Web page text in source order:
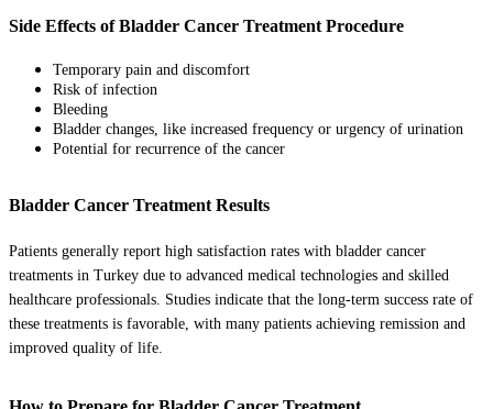
Side Effects of Bladder Cancer Treatment Procedure
Temporary pain and discomfort
Risk of infection
Bleeding
Bladder changes, like increased frequency or urgency of urination
Potential for recurrence of the cancer
Bladder Cancer Treatment Results
Patients generally report high satisfaction rates with bladder cancer
treatments in Turkey due to advanced medical technologies and skilled
healthcare professionals. Studies indicate that the long-term success rate of
these treatments is favorable, with many patients achieving remission and
improved quality of life.